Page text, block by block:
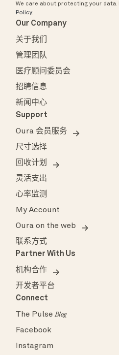
We care about protecting your data.
Policy.
Our Company
关于我们
管理团队
医疗顾问委员会
招聘信息
新闻中心
Support
Oura 会员服务
尺寸选择
回收计划
灵活支出
心率监测
My Account
Oura on the web
联系方式
Partner With Us
机构合作
开发者平台
Connect
The PulseBlog
Facebook
Instagram